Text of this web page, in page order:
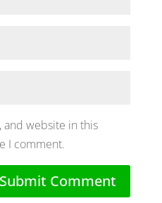
and website in this
I comment.